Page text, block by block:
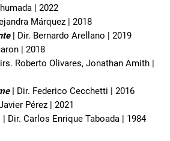
| 2022
Márquez | 2018
| Dir. Bernardo Arellano | 2019
| 2018
Roberto Olivares, Jonathan Amith |
| Dir. Federico Cecchetti | 2016
Pérez | 2021
| Dir. Carlos Enrique Taboada | 1984